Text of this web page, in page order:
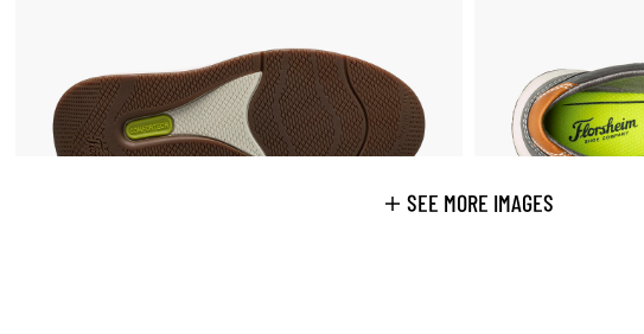
SEE MORE IMAGES